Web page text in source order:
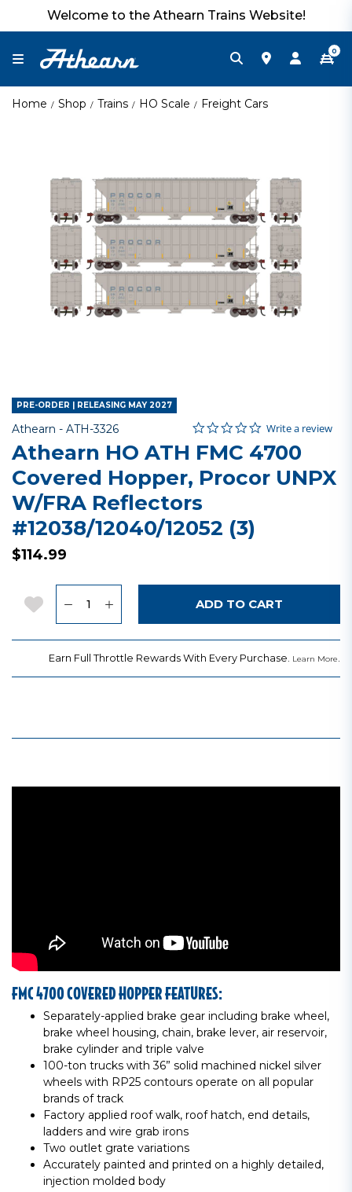
Welcome to the Athearn Trains Website!
0
Home Shop Trains HO Scale Freight Cars
PRE-ORDER | RELEASING MAY 2027
Athearn - Item No.
ATH-3326 4.3 out of 5 Customer Rating
0.0 star rating
Write a review
Athearn HO ATH FMC 4700
Covered Hopper, Procor UNPX
W/FRA Reflectors
#12038/12040/12052 (3)
$114.99
Add to Wishlist ADD TO CART
Earn Full Throttle Rewards With Every Purchase. Learn More.
FMC 4700 COVERED HOPPER FEATURES:
Separately-applied brake gear including brake wheel,
brake wheel housing, chain, brake lever, air reservoir,
brake cylinder and triple valve
100-ton trucks with 36” solid machined nickel silver
wheels with RP25 contours operate on all popular
brands of track
Factory applied roof walk, roof hatch, end details,
ladders and wire grab irons
Two outlet grate variations
Accurately painted and printed on a highly detailed,
injection molded body